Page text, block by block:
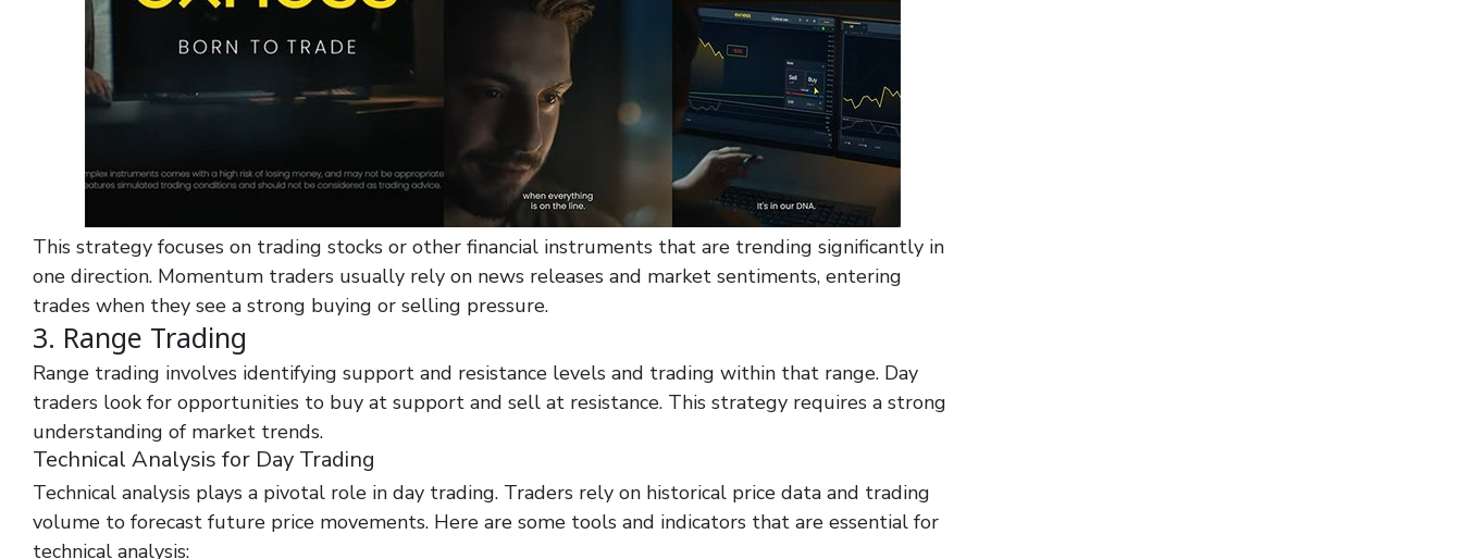
This strategy focuses on trading stocks or other financial instruments that are trending significantly in
one direction. Momentum traders usually rely on news releases and market sentiments, entering
trades when they see a strong buying or selling pressure.
3. Range Trading
Range trading involves identifying support and resistance levels and trading within that range. Day
traders look for opportunities to buy at support and sell at resistance. This strategy requires a strong
understanding of market trends.
Technical Analysis for Day Trading
Technical analysis plays a pivotal role in day trading. Traders rely on historical price data and trading
volume to forecast future price movements. Here are some tools and indicators that are essential for
technical analysis: